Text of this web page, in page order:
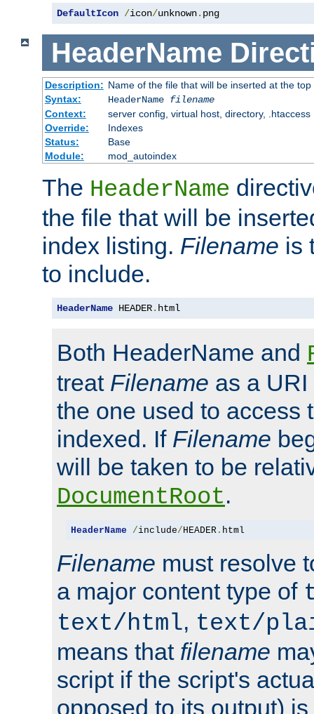
DefaultIcon /icon/unknown. png
HeaderName
Description: Name of the file that will be inserted at the
Syntax:
HeaderName filename
Context:
server config, virtual host, directory, .htaccess
Override:
Indexes
Status:
Base
Module:
mod_autoindex
The HeaderName
the file that will be
index listing. Filename is
to include.
HeaderName HEADER. html
Both HeaderName and
treat Filename as a
the one used to access
indexed. If Filename
will be taken to be
DocumentRoot.
HeaderName /include/ HEADER. html
Filename must resolve
a major content type of
text/html, text/
means that filename
script if the script's
opposed to its output)